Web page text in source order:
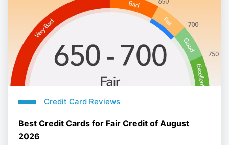
Credit Card Reviews
Best Credit Cards for Fair Credit of August
2026